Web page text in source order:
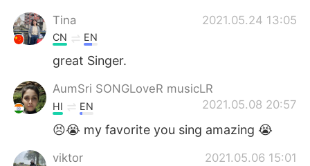
Português
Tina 2021.05.24 13:05
CN EN
great Singer.
AumSri SONGLoveR musicLR
2021.05.08 20:57
HI EN
😣😭 my favorite you sing amazing 😭
viktor 2021.05.06 15:01